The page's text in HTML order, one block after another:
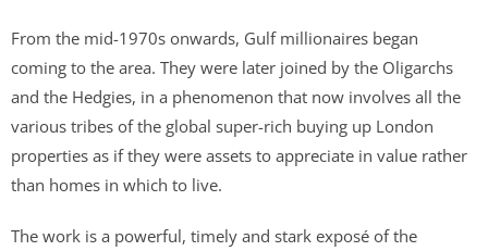
From the mid-1970s onwards, Gulf millionaires began
coming to the area. They were later joined by the Oligarchs
and the Hedgies, in a phenomenon that now involves all the
various tribes of the global super-rich buying up London
properties as if they were assets to appreciate in value rather
than homes in which to live.
The work is a powerful, timely and stark exposé of the